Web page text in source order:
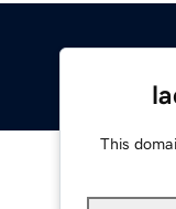
This